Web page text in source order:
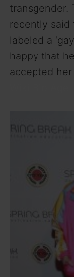
transgender.
recently said
labeled a
happy that
accepted